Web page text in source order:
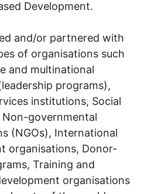
Development.
and/or partnered with
of organisations such
and multinational
programs),
institutions, Social
Non-governmental
(NGOs), International
organisations, Donor-
Training and
organisations